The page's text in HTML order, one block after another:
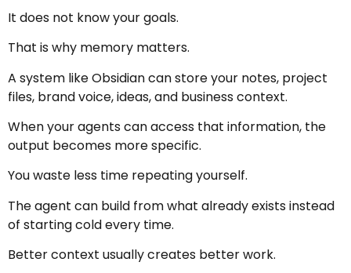
It does not know your goals.
That is why memory matters.
A system like Obsidian can store your notes, project
files, brand voice, ideas, and business context.
When your agents can access that information, the
output becomes more specific.
You waste less time repeating yourself.
The agent can build from what already exists instead
of starting cold every time.
Better context usually creates better work.